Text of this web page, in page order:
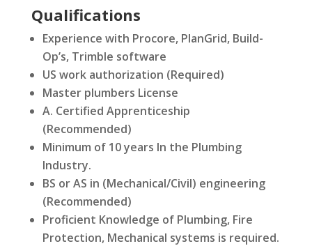
Qualifications
Experience with Procore, PlanGrid, Build-
Op’s, Trimble software
US work authorization (Required)
Master plumbers License
A. Certified Apprenticeship
(Recommended)
Minimum of 10 years In the Plumbing
Industry.
BS or AS in (Mechanical/Civil) engineering
(Recommended)
Proficient Knowledge of Plumbing, Fire
Protection, Mechanical systems is required.